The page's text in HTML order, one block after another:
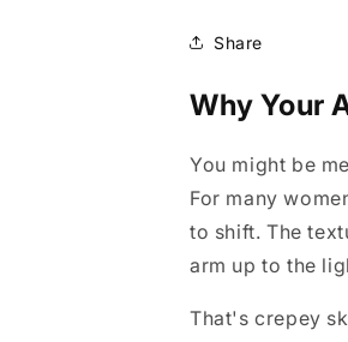
Share
Why Your
You might be
For many
to shift. The
arm up to the
That's crepey